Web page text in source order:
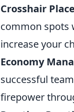
Crosshair
common spots
increase your
Economy
successful
firepower